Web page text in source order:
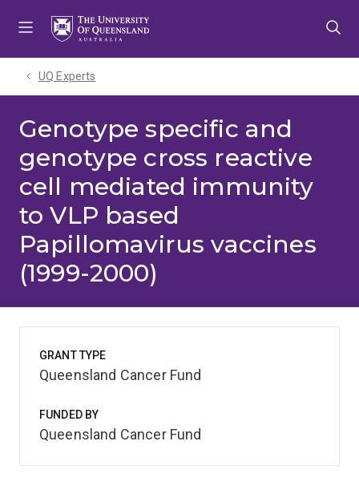
UQ Experts
Genotype specific and
genotype cross reactive
cell mediated immunity
to VLP based
Papillomavirus vaccines
(1999-2000)
GRANT TYPE
Queensland Cancer Fund
FUNDED BY
Queensland Cancer Fund